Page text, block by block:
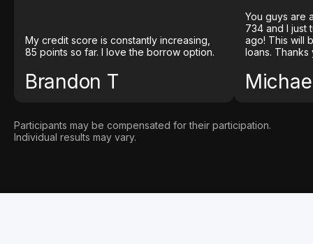
My credit score is constantly increasing,
85 points so far. I love the borrow option.
Brandon T
You guys are
734 and I just
ago! This will
loans. Thanks
Participants may be compensated for their participation.
Individual results may vary.